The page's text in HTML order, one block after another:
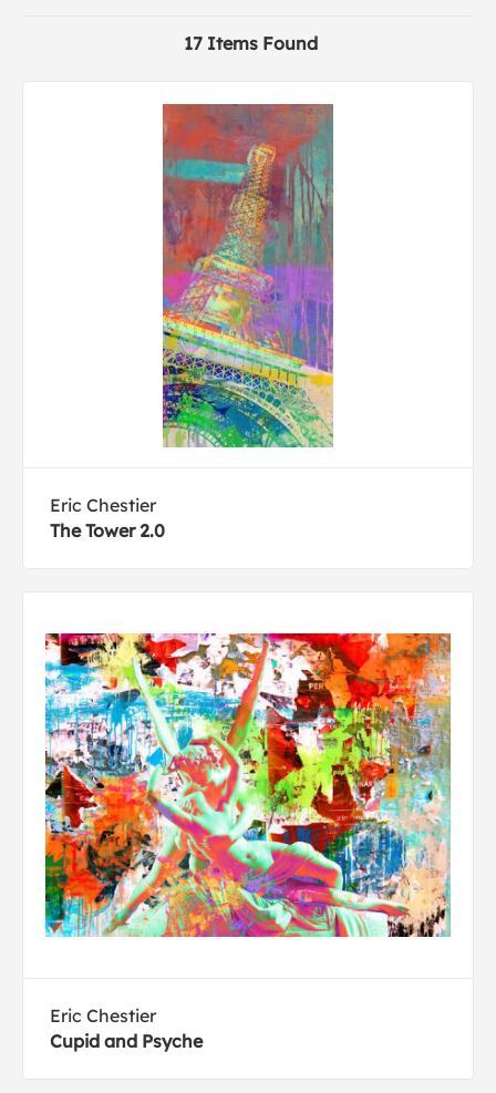
17 Items Found
Eric Chestier
The Tower 2.0
Eric Chestier
Cupid and Psyche